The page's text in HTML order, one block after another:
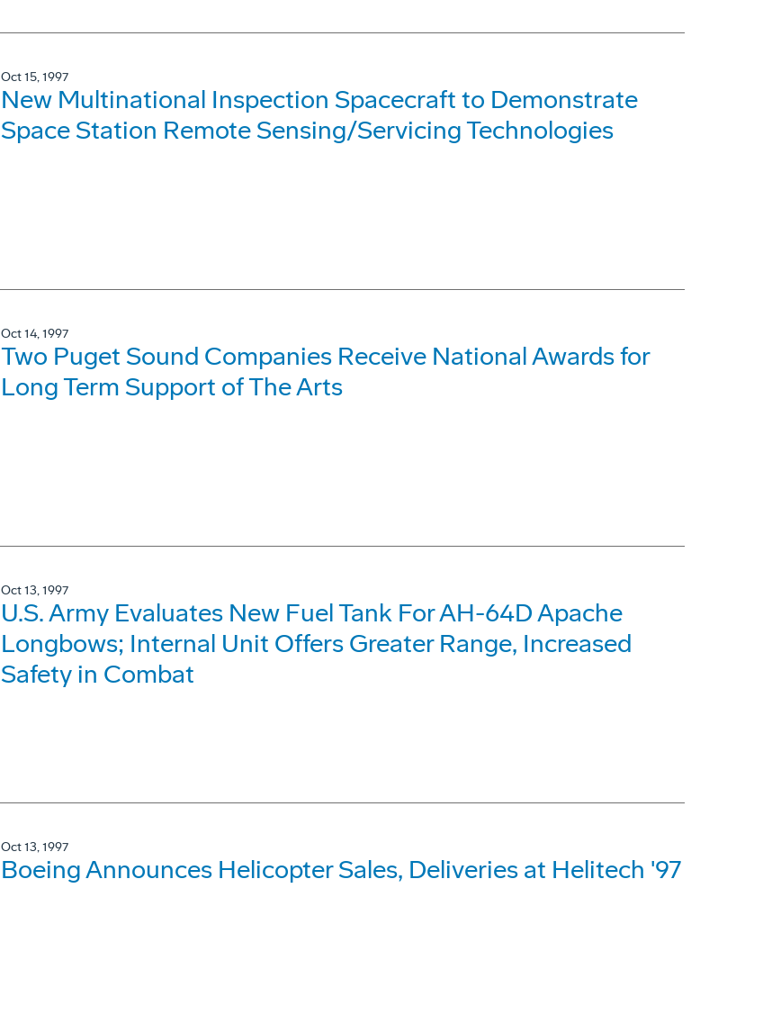
Oct 15, 1997
New Multinational Inspection Spacecraft to Demonstrate
Space Station Remote Sensing/Servicing Technologies
Oct 14, 1997
Two Puget Sound Companies Receive National Awards for
Long Term Support of The Arts
Oct 13, 1997
U.S. Army Evaluates New Fuel Tank For AH-64D Apache
Longbows; Internal Unit Offers Greater Range, Increased
Safety in Combat
Oct 13, 1997
Boeing Announces Helicopter Sales, Deliveries at Helitech '97